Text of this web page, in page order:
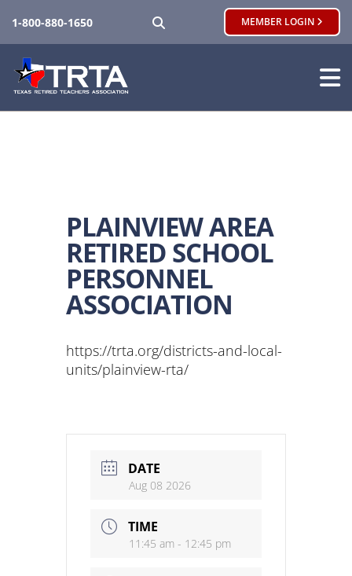
1-800-880-1650 MEMBER LOGIN
PLAINVIEW AREA
RETIRED SCHOOL
PERSONNEL
ASSOCIATION
https://trta.org/districts-and-local-
units/plainview-rta/
DATE
Aug 08 2026
TIME
11:45 am - 12:45 pm